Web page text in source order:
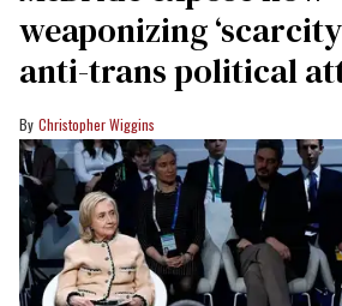
weaponizing
anti-trans political
Christopher Wiggins